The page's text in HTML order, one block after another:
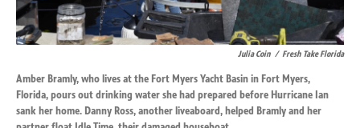
Julia Coin / Fresh Take Florida
Amber Bramly, who lives at the Fort Myers Yacht Basin in Fort Myers,
Florida, pours out drinking water she had prepared before Hurricane Ian
sank her home. Danny Ross, another liveaboard, helped Bramly and her